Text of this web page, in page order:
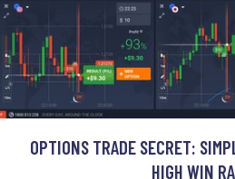
OPTIONS TRADE SECRET:
HIGH WIN